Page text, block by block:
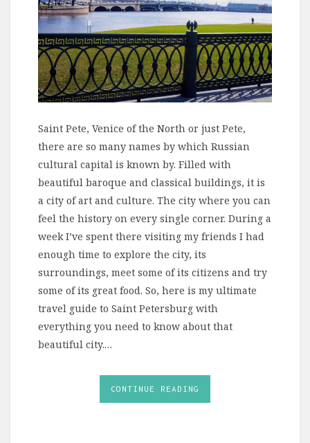
Saint Pete, Venice of the North or just Pete,
there are so many names by which Russian
cultural capital is known by. Filled with
beautiful baroque and classical buildings, it is
a city of art and culture. The city where you can
feel the history on every single corner. During a
week I’ve spent there visiting my friends I had
enough time to explore the city, its
surroundings, meet some of its citizens and try
some of its great food. So, here is my ultimate
travel guide to Saint Petersburg with
everything you need to know about that
beautiful city.…
CONTINUE READING